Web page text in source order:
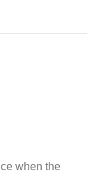
when the